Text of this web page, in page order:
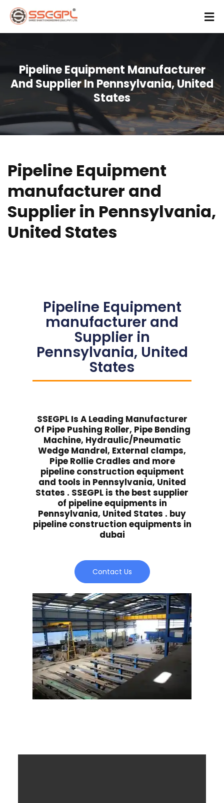
Pipeline Equipment Manufacturer
And Supplier In Pennsylvania, United
States
Pipeline Equipment
manufacturer and
Supplier in Pennsylvania,
United States
Pipeline Equipment
manufacturer and
Supplier in
Pennsylvania, United
States
SSEGPL Is A Leading Manufacturer
Of Pipe Pushing Roller, Pipe Bending
Machine, Hydraulic/Pneumatic
Wedge Mandrel, External clamps,
Pipe Rollie Cradles and more
pipeline construction equipment
and tools in Pennsylvania, United
States . SSEGPL is the best supplier
of pipeline equipments in
Pennsylvania, United States . buy
pipeline construction equipments in
dubai
Contact Us